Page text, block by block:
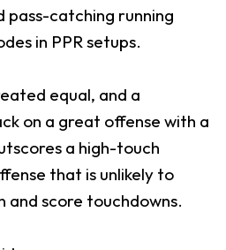
pass-catching running
in PPR setups.
equal, and a
on a great offense with a
a high-touch
that is unlikely to
and score touchdowns.